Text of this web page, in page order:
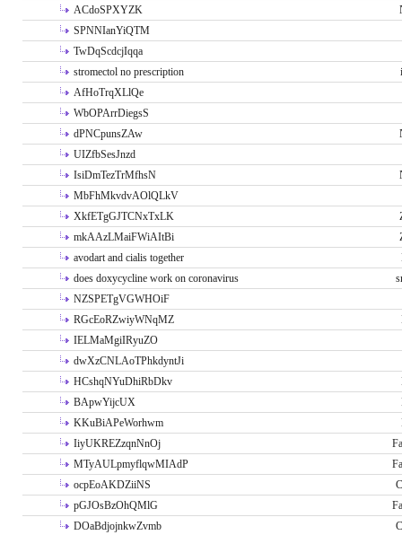
ACdoSPXYZK
SPNNIanYiQTM
TwDqScdcjIqqa
stromectol no prescription
AfHoTrqXLlQe
WbOPArrDiegsS
dPNCpunsZAw
UIZfbSesJnzd
IsiDmTezTrMfhsN
MbFhMkvdvAOlQLkV
XkfETgGJTCNxTxLK
mkAAzLMaiFWiAItBi
avodart and cialis together
does doxycycline work on coronavirus
NZSPETgVGWHOiF
RGcEoRZwiyWNqMZ
IELMaMgiIRyuZO
dwXzCNLAoTPhkdyntJi
HCshqNYuDhiRbDkv
BApwYijcUX
KKuBiAPeWorhwm
IiyUKREZzqnNnOj
MTyAULpmyflqwMIAdP
ocpEoAKDZiiNS
pGJOsBzOhQMlG
DOaBdjojnkwZvmb